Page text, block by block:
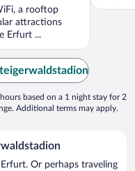
a rooftop
attractions
Erfurt ...
based on a 1 night stay for 2
Additional terms may apply.
Or perhaps traveling